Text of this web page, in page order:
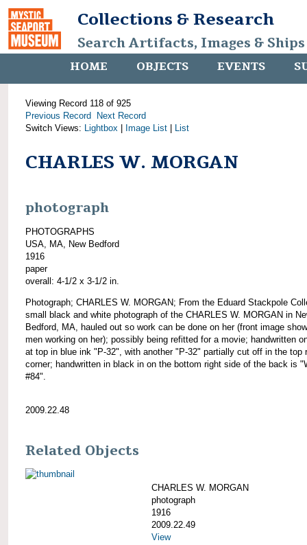
Collections & Research
Search Artifacts, Images &
HOME OBJECTS EVENTS
Viewing Record 118 of 925
Previous Record
Next Record
Switch Views: Lightbox Image List List
CHARLES W. MORGAN
photograph
PHOTOGRAPHS
USA, MA, New Bedford
1916
paper
overall: 4-1/2 x 3-1/2 in.
Photograph; CHARLES W. MORGAN; From the Eduard Stackpole
small black and white photograph of the CHARLES W. MORGAN in
Bedford, MA, hauled out so work can be done on her (front image
men working on her); possibly being refitted for a movie; handwritten
at top in blue ink "P-32", with another "P-32" partially cut off in the top
corner; handwritten in black in on the bottom right side of the back is
#84".
2009.22.48
Related Objects
CHARLES W. MORGAN
photograph
1916
2009.22.49
View